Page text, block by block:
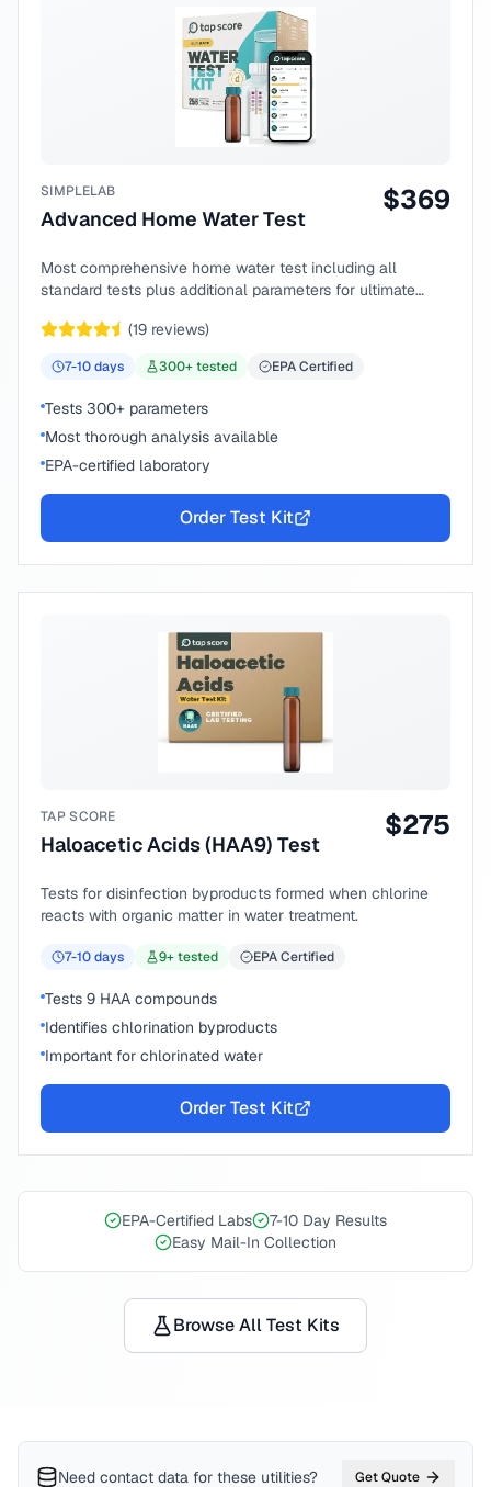
SIMPLELAB
Advanced Home Water Test
$369
Most comprehensive home water test including all
standard tests plus additional parameters for ultimate
(19 reviews)
7-10days 300+ tested EPA Certified
Tests 300+ parameters
Most thorough analysis available
EPA-certified laboratory
Order Test Kit
TAP SCORE
Haloacetic Acids (HAA9) Test
$275
Tests for disinfection byproducts formed when chlorine
reacts with organic matter in water treatment.
7-10days 9+ tested EPA Certified
Tests 9 HAA compounds
Identifies chlorination byproducts
Important for chlorinated water
Order Test Kit
EPA-Certified Labs
7-10 Day Results
Easy Mail-In Collection
Browse All Test Kits
Need contact data for these utilities? Get Quote